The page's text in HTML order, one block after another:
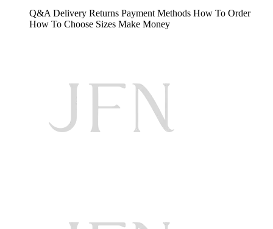
Q&A Delivery Returns Payment Methods How To Order
How To Choose Sizes Make Money